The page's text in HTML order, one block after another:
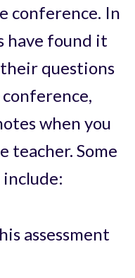
conference. In
have found it
questions
when you
teacher. Some
assessment